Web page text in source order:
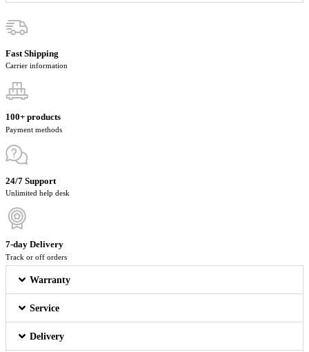
Fast Shipping
Carrier information
100+ products
Payment methods
24/7 Support
Unlimited help desk
7-day Delivery
Track or off orders
Warranty
Service
Delivery